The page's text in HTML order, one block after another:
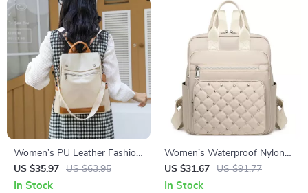
Women’s PU Leather Fashion
Backpack
US $35.97 US $63.95
In Stock
Women’s Waterproof Nylon
Daypack with Rivet Detail &
Plaid Pattern
US $31.67 US $91.77
In Stock